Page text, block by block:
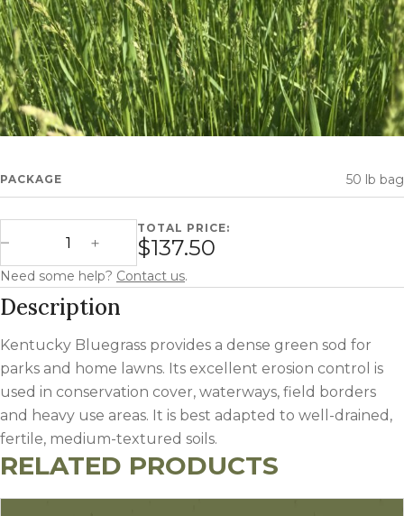
PACKAGE 50 lb bag
Decrease Quantity
Kentucky Bluegrass (Forage) quantity
Increase Quantity
TOTAL PRICE:
$137.50
Need some help? Contact us.
Description
Kentucky Bluegrass provides a dense green sod for
parks and home lawns. Its excellent erosion control is
used in conservation cover, waterways, field borders
and heavy use areas. It is best adapted to well-drained,
fertile, medium-textured soils.
RELATED PRODUCTS